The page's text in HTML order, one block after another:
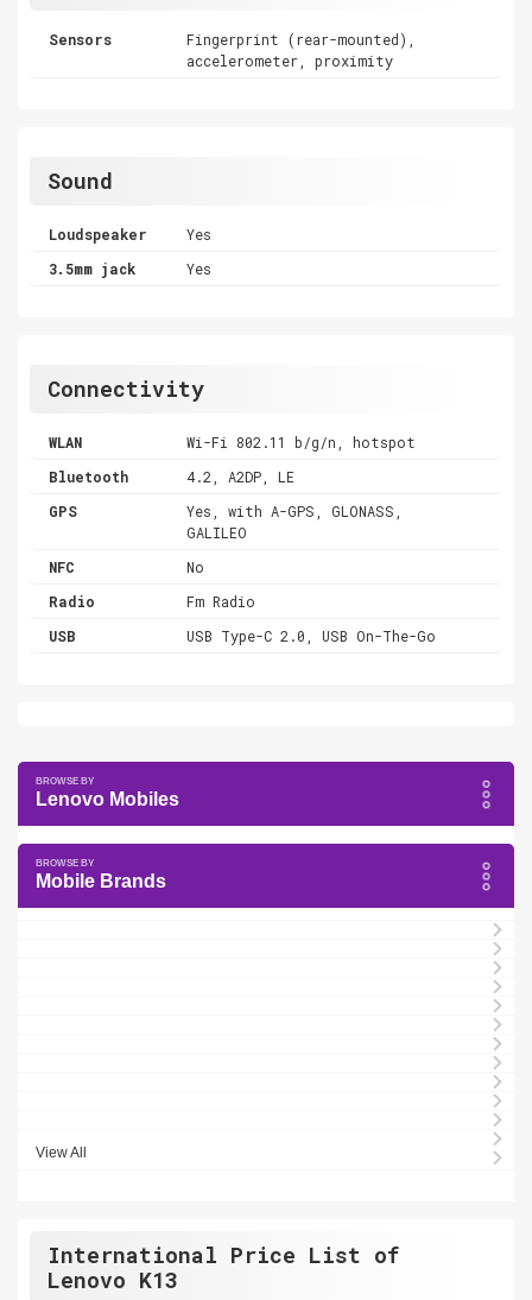
Sensors
Fingerprint (rear-mounted),
accelerometer, proximity
Sound
Loudspeaker
Yes
3.5mm jack
Yes
Connectivity
WLAN
Wi-Fi 802.11 b/g/n, hotspot
Bluetooth
4.2, A2DP, LE
GPS
Yes, with A-GPS, GLONASS,
GALILEO
NFC
No
Radio
Fm Radio
USB
USB Type-C 2.0, USB On-The-Go
Lenovo Mobiles
Mobile Brands
View All
International Price List of
Lenovo K13